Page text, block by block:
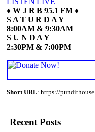
♦ W J R B 95.1 FM ♦
S A T U R D A Y
8:00AM & 9:30AM
S U N D A Y
2:30PM & 7:00PM
Short URL: https://
Recent Posts